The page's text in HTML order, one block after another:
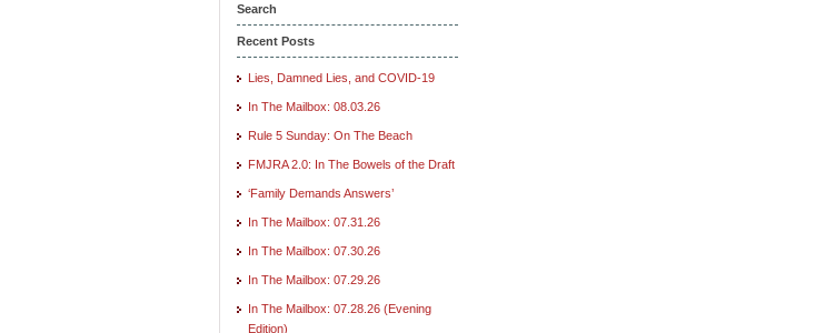
Search
Recent Posts
Lies, Damned Lies, and COVID-19
In The Mailbox: 08.03.26
Rule 5 Sunday: On The Beach
FMJRA 2.0: In The Bowels of the Draft
‘Family Demands Answers’
In The Mailbox: 07.31.26
In The Mailbox: 07.30.26
In The Mailbox: 07.29.26
In The Mailbox: 07.28.26 (Evening
Edition)